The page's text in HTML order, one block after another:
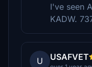
I've seen
KADW.
U USAFVET